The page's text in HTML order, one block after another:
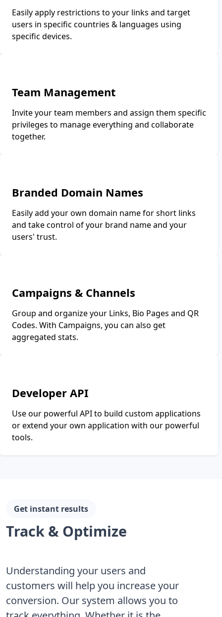
Easily apply restrictions to your links and target
users in specific countries & languages using
specific devices.
Team Management
Invite your team members and assign them specific
privileges to manage everything and collaborate
together.
Branded Domain Names
Easily add your own domain name for short links
and take control of your brand name and your
users' trust.
Campaigns & Channels
Group and organize your Links, Bio Pages and QR
Codes. With Campaigns, you can also get
aggregated stats.
Developer API
Use our powerful API to build custom applications
or extend your own application with our powerful
tools.
Get instant results
Track & Optimize
Understanding your users and
customers will help you increase your
conversion. Our system allows you to